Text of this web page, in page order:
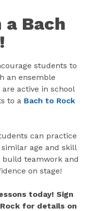
Bach
students to
an ensemble
active in school
to a Bach to Rock
can practice
age and skill
build teamwork and
on stage!
today! Sign
for details on